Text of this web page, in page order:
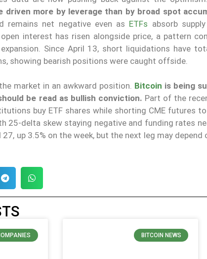
driven more by leverage than by broad spot
remains net negative even as ETFs absorb
interest has risen alongside price, a pattern
Since April 13, short liquidations have
showing bearish positions were caught offside.
market in an awkward position. Bitcoin is being
be read as bullish conviction. Part of the
buy ETF shares while shorting CME futures
25-delta skew staying negative and funding rates
27, up 3.5% on the week, but the next leg may
BITCOIN NEWS